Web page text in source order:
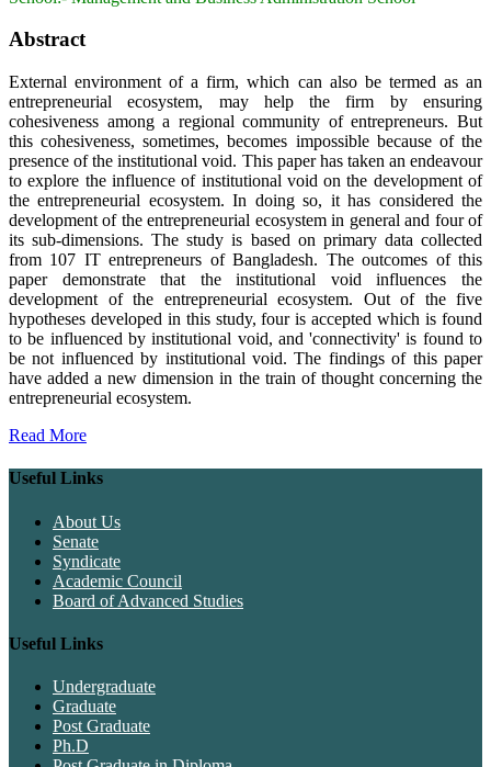
Abstract
External environment of a firm, which can also be termed as an
entrepreneurial ecosystem, may help the firm by ensuring
cohesiveness among a regional community of entrepreneurs. But
this cohesiveness, sometimes, becomes impossible because of the
presence of the institutional void. This paper has taken an endeavour
to explore the influence of institutional void on the development of
the entrepreneurial ecosystem. In doing so, it has considered the
development of the entrepreneurial ecosystem in general and four of
its sub-dimensions. The study is based on primary data collected
from 107 IT entrepreneurs of Bangladesh. The outcomes of this
paper demonstrate that the institutional void influences the
development of the entrepreneurial ecosystem. Out of the five
hypotheses developed in this study, four is accepted which is found
to be influenced by institutional void, and 'connectivity' is found to
be not influenced by institutional void. The findings of this paper
have added a new dimension in the train of thought concerning the
entrepreneurial ecosystem.
Read More
Useful Links
About Us
Senate
Syndicate
Academic Council
Board of Advanced Studies
Useful Links
Undergraduate
Graduate
Post Graduate
Ph.D